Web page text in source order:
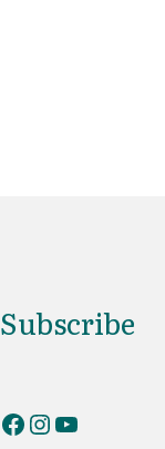
Subscribe
RiverKnits on Facebook
RiverKnits on Instagram
YouTube